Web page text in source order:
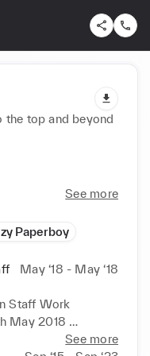
top and beyond
See more
Paperboy
May ‘18 - May ‘18
Staff Work
May 2018
See more